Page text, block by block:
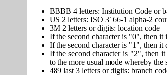
BBBB 4 letters: Institution Code or
US 2 letters: ISO 3166-1 alpha-2
3M 2 letters or digits: location code
If the second character is "0", then
If the second character is "1", then it
If the second character is "2", then
to the more usual mode whereby the
489 last 3 letters or digits: branch